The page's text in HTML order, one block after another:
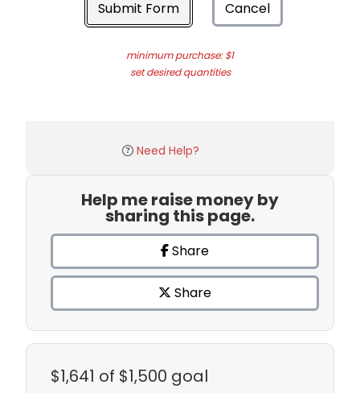
Submit Form Cancel
minimum purchase: $1
set desired quantities
Need Help?
Help me raise money by
sharing this page.
Share
Share
$1,641 of $1,500 goal